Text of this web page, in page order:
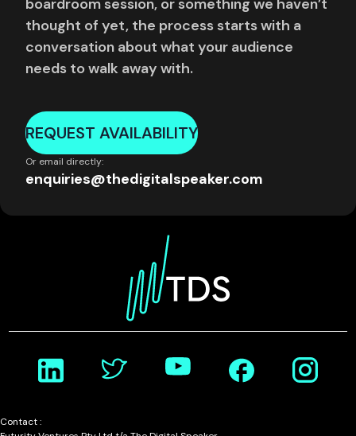
boardroom session, or something we haven’t
thought of yet, the process starts with a
conversation about what your audience
needs to walk away with.
REQUEST AVAILABILITY
Or email directly:
enquiries@thedigitalspeaker.com
Contact :